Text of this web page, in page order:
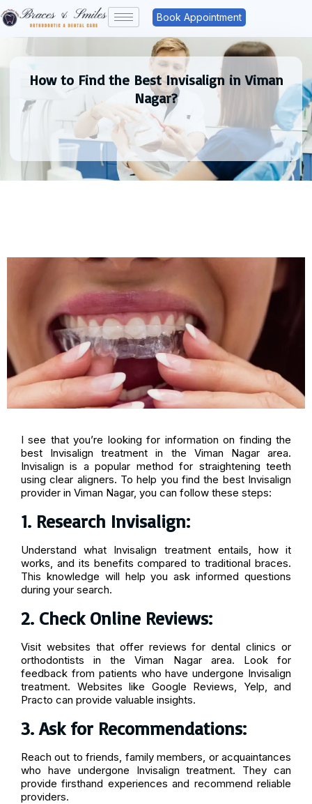
Book Appointment
How to Find the Best Invisalign in Viman
Nagar?
I see that you’re looking for information on finding the
best Invisalign treatment in the Viman Nagar area.
Invisalign is a popular method for straightening teeth
using clear aligners. To help you find the best Invisalign
provider in Viman Nagar, you can follow these steps:
1. Research Invisalign:
Understand what Invisalign treatment entails, how it
works, and its benefits compared to traditional braces.
This knowledge will help you ask informed questions
during your search.
2. Check Online Reviews:
Visit websites that offer reviews for dental clinics or
orthodontists in the Viman Nagar area. Look for
feedback from patients who have undergone Invisalign
treatment. Websites like Google Reviews, Yelp, and
Practo can provide valuable insights.
3. Ask for Recommendations:
Reach out to friends, family members, or acquaintances
who have undergone Invisalign treatment. They can
provide firsthand experiences and recommend reliable
providers.